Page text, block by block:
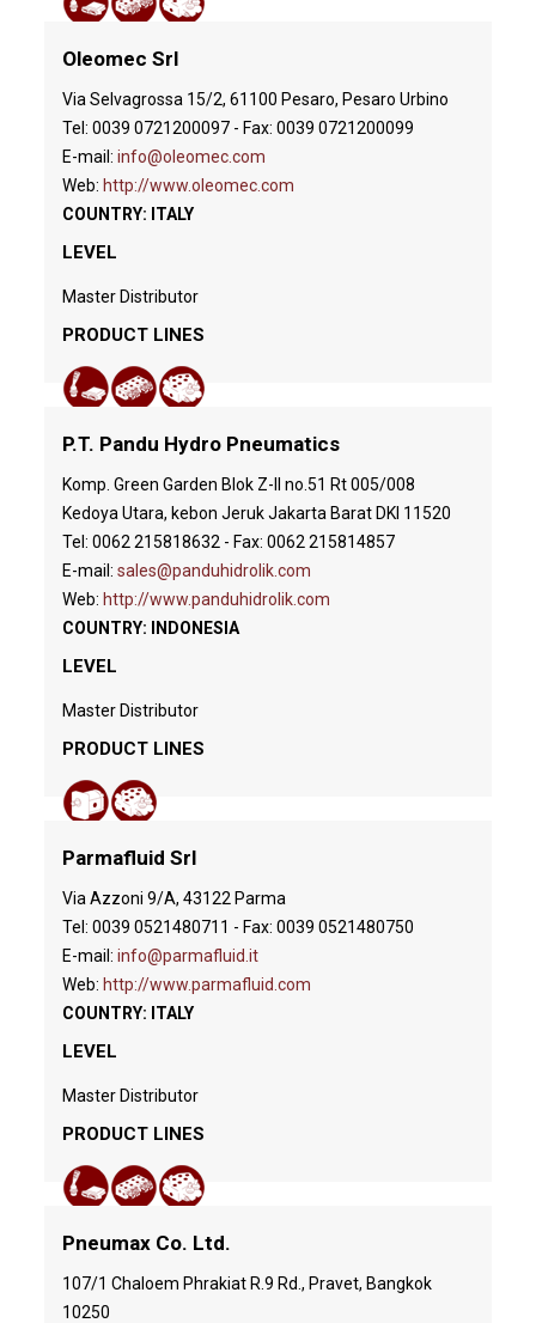
Oleomec Srl
Via Selvagrossa 15/2, 61100 Pesaro, Pesaro Urbino
Tel: 0039 0721200097 - Fax: 0039 0721200099
E-mail:info@oleomec.com
Web: http://www.oleomec.com
COUNTRY: ITALY
LEVEL
Master Distributor
PRODUCT LINES
P.T. Pandu Hydro Pneumatics
Komp. Green Garden Blok Z-II no.51 Rt 005/008
Kedoya Utara, kebon Jeruk Jakarta Barat DKI 11520
Tel: 0062 215818632 - Fax: 0062 215814857
E-mail:sales@panduhidrolik.com
Web: http://www.panduhidrolik.com
COUNTRY: INDONESIA
LEVEL
Master Distributor
PRODUCT LINES
Parmafluid Srl
Via Azzoni 9/A, 43122 Parma
Tel: 0039 0521480711 - Fax: 0039 0521480750
E-mail:info@parmafluid.it
Web: http://www.parmafluid.com
COUNTRY: ITALY
LEVEL
Master Distributor
PRODUCT LINES
Pneumax Co. Ltd.
107/1 Chaloem Phrakiat R.9 Rd., Pravet, Bangkok
10250